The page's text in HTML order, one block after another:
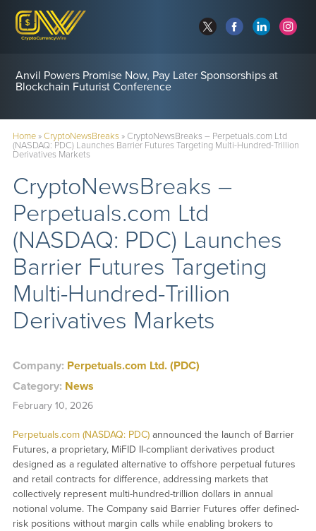
Anvil Powers Promise Now, Pay Later Sponsorships at
Blockchain Futurist Conference
Home»CryptoNewsBreaks» CryptoNewsBreaks – Perpetuals.com Ltd
(NASDAQ: PDC) Launches Barrier Futures Targeting Multi-Hundred-Trillion
Derivatives Markets
CryptoNewsBreaks –
Perpetuals.com Ltd
(NASDAQ: PDC) Launches
Barrier Futures Targeting
Multi-Hundred-Trillion
Derivatives Markets
Company: Perpetuals.com Ltd. (PDC)
Category: News
February 10, 2026
Perpetuals.com (NASDAQ: PDC)announced the launch of Barrier
Futures, a proprietary, MiFID II-compliant derivatives product
designed as a regulated alternative to offshore perpetual futures
and retail contracts for difference, addressing markets that
collectively represent multi-hundred-trillion dollars in annual
notional volume. The Company said Barrier Futures offer defined-
risk positions without margin calls while enabling brokers to